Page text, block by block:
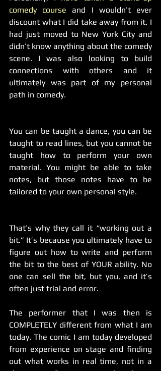
comedy course and I wouldn’t ever
discount what I did take away from it. I
had just moved to New York City and
didn’t know anything about the comedy
scene. I was also looking to build
connections with others and it
ultimately was part of my personal
path in comedy.
You can be taught a dance, you can be
taught to read lines, but you cannot be
taught how to perform your own
material. You might be able to take
notes, but those notes have to be
tailored to your own personal style.
That’s why they call it “working out a
bit.” It’s because you ultimately have to
figure out how to write and perform
the bit to the best of YOUR ability. No
one can sell the bit, but you, and it’s
often just trial and error.
The performer that I was then is
COMPLETELY different from what I am
today. The comic I am today developed
from experience on stage and finding
out what works in real time, not in a